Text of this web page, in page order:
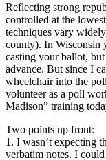
Reflecting strong
controlled at the
techniques vary
county). In Wisconsin
casting your ballot,
advance. But since I
wheelchair into the
volunteer as a poll
Madison” training
Two points up front:
1. I wasn’t expecting
verbatim notes. I